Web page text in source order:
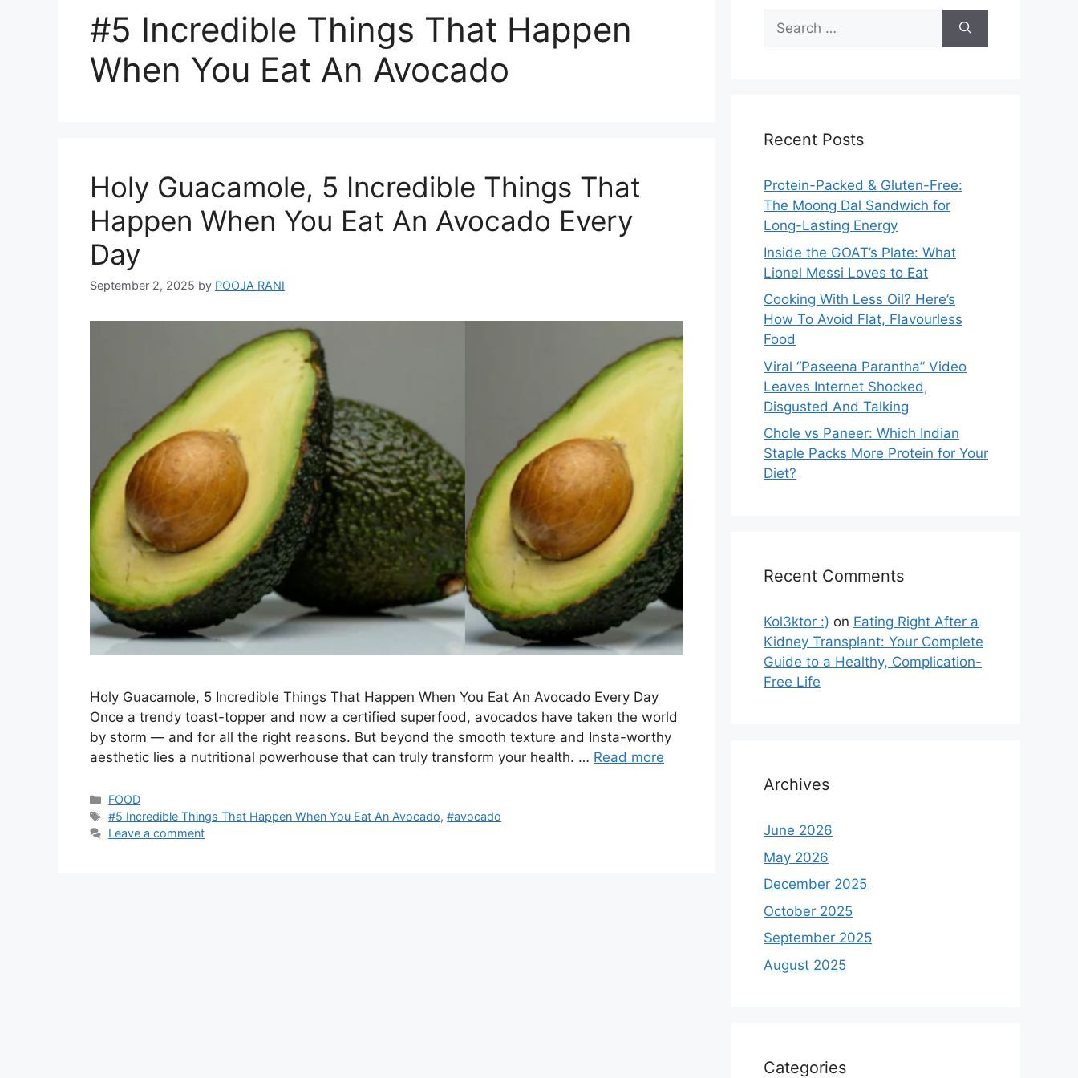
#5 Incredible Things That Happen
When You Eat An Avocado
Holy Guacamole, 5 Incredible Things That
Happen When You Eat An Avocado Every
Day
September 2, 2025 by POOJA RANI
Holy Guacamole, 5 Incredible Things That Happen When You Eat An Avocado Every Day
Once a trendy toast-topper and now a certified superfood, avocados have taken the world
by storm — and for all the right reasons. But beyond the smooth texture and Insta-worthy
aesthetic lies a nutritional powerhouse that can truly transform your health. … Read more
Categories
FOOD
Tags
#5 Incredible Things That Happen When You Eat An Avocado,#avocado
Leave a comment
Search
for:
Recent Posts
Protein-Packed & Gluten-Free:
The Moong Dal Sandwich for
Long-Lasting Energy
Inside the GOAT’s Plate: What
Lionel Messi Loves to Eat
Cooking With Less Oil? Here’s
How To Avoid Flat, Flavourless
Food
Viral “Paseena Parantha” Video
Leaves Internet Shocked,
Disgusted And Talking
Chole vs Paneer: Which Indian
Staple Packs More Protein for Your
Diet?
Recent Comments
Kol3ktor :) on Eating Right After a
Kidney Transplant: Your Complete
Guide to a Healthy, Complication-
Free Life
Archives
June 2026
May 2026
December 2025
October 2025
September 2025
August 2025
Categories